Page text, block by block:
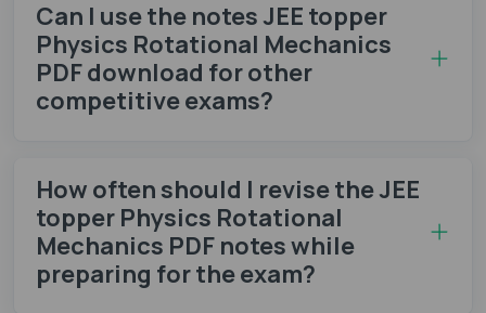
Can I use the notes JEE topper
Physics Rotational Mechanics
PDF download for other
competitive exams?
How often should I revise the JEE
topper Physics Rotational
Mechanics PDF notes while
preparing for the exam?